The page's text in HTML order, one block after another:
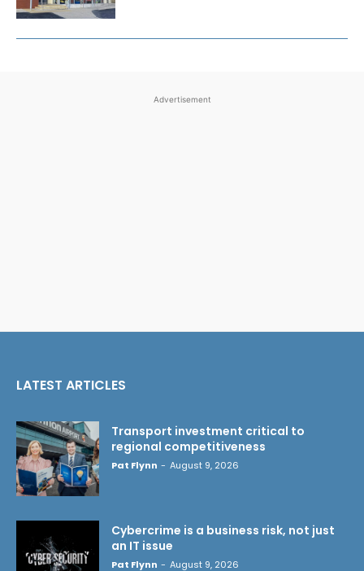
Advertisement
LATEST ARTICLES
Transport investment critical to
regional competitiveness
Pat Flynn - August 9, 2026
Cybercrime is a business risk, not just
an IT issue
Pat Flynn - August 9, 2026